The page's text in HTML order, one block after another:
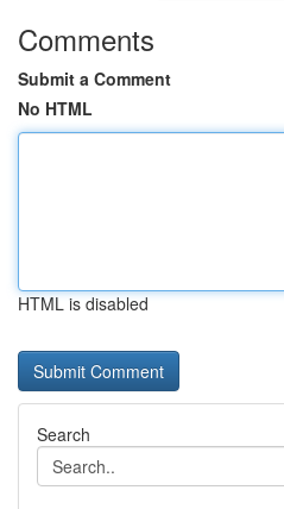
Comments
Submit a Comment
No HTML
HTML is disabled
Search